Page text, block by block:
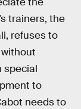
trainers, the
refuses to
special
to
needs to